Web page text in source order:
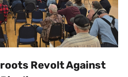
Revolt Against